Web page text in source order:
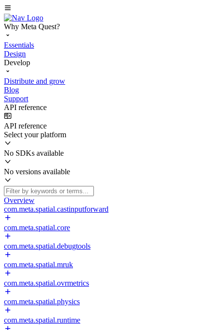
Why Meta Quest?
Essentials
Design
Develop
Distribute and grow
Blog
Support
API reference
API reference
Select your platform
No SDKs available
No versions available
Overview
com.meta.spatial.castinputforward
com.meta.spatial.core
com.meta.spatial.debugtools
com.meta.spatial.mruk
com.meta.spatial.ovrmetrics
com.meta.spatial.physics
com.meta.spatial.runtime